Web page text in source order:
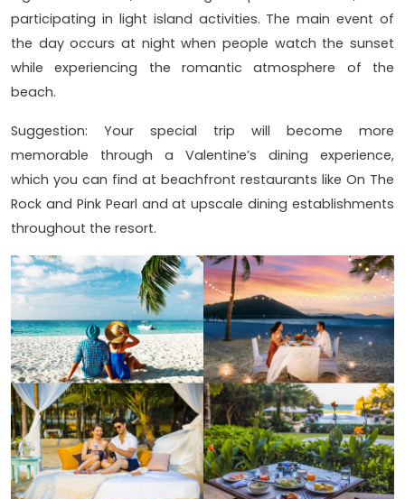
participating in light island activities. The main event of
the day occurs at night when people watch the sunset
while experiencing the romantic atmosphere of the
beach.
Suggestion: Your special trip will become more
memorable through a Valentine’s dining experience,
which you can find at beachfront restaurants like On The
Rock and Pink Pearl and at upscale dining establishments
throughout the resort.